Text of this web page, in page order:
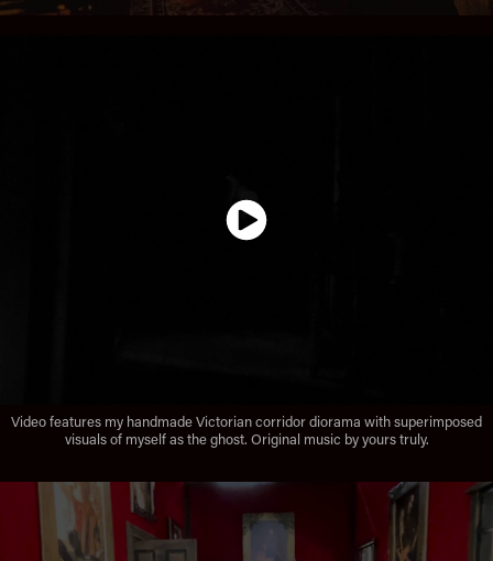
Video features my handmade Victorian corridor diorama with superimposed
visuals of myself as the ghost. Original music by yours truly.